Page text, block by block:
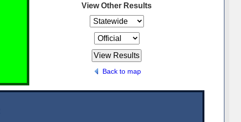
View Other Results
Back to map